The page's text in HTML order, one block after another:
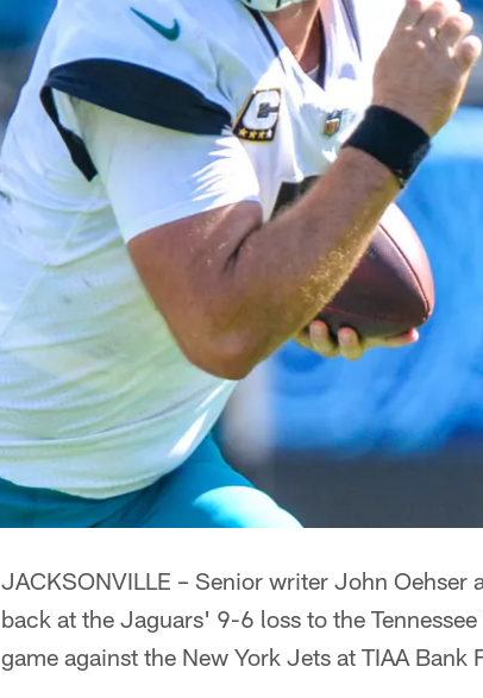
JACKSONVILLE – Senior writer John
back at the Jaguars' 9-6 loss to the
game against the New York Jets at TIAA